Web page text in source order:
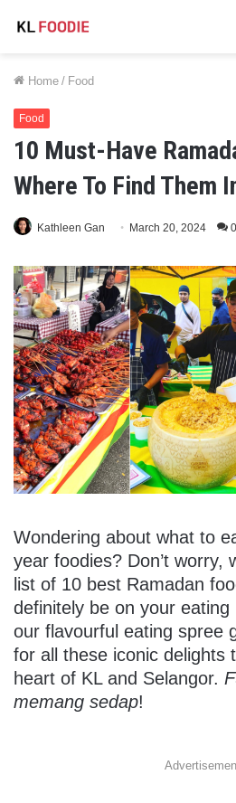
Home / Food
Food
10 Must-Have
Where To Find Them
Kathleen Gan March 20, 2024 0
Wondering about what to
year foodies? Don’t worry,
list of 10 best Ramadan
definitely be on your eating
our flavourful eating spree
for all these iconic delights
heart of KL and Selangor.
memang sedap!